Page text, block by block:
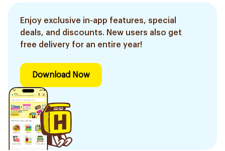
Enjoy exclusive in-app features, special
deals, and discounts. New users also get
free delivery for an entire year!
Download Now